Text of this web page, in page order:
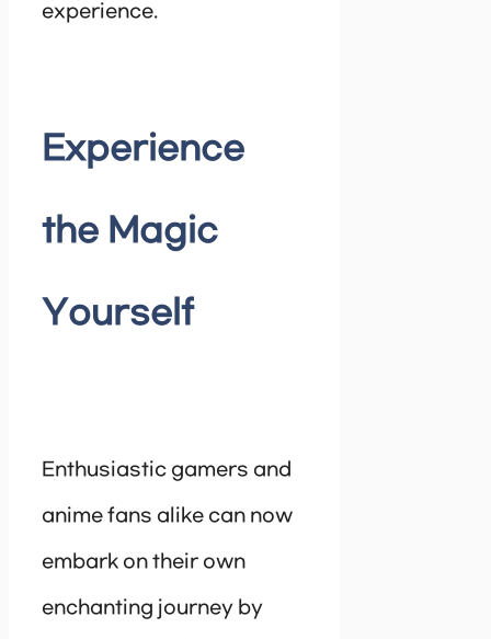
experience.
Experience
the Magic
Yourself
Enthusiastic gamers and
anime fans alike can now
embark on their own
enchanting journey by